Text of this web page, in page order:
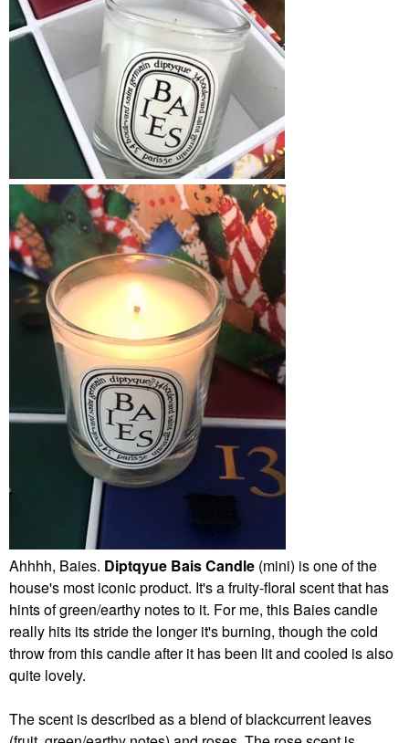
Ahhhh, Baies. Diptqyue Bais Candle (mini) is one of the
house's most iconic product. It's a fruity-floral scent that has
hints of green/earthy notes to it. For me, this Baies candle
really hits its stride the longer it's burning, though the cold
throw from this candle after it has been lit and cooled is also
quite lovely.
The scent is described as a blend of blackcurrent leaves